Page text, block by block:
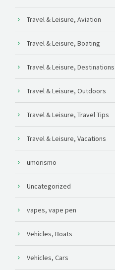
Travel & Leisure, Aviation
Travel & Leisure, Boating
Travel & Leisure, Destinations
Travel & Leisure, Outdoors
Travel & Leisure, Travel Tips
Travel & Leisure, Vacations
umorismo
Uncategorized
vapes, vape pen
Vehicles, Boats
Vehicles, Cars